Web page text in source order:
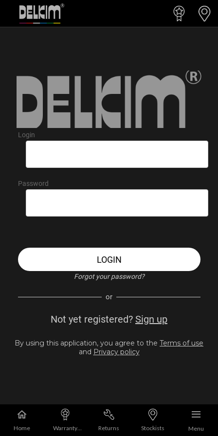
Login
Password
LOGIN
Forgot your password?
or
Not yet registered? Sign up
By using this application, you agree to the Terms of use
and Privacy policy
Home
Warranty
Returns Stockists Menu